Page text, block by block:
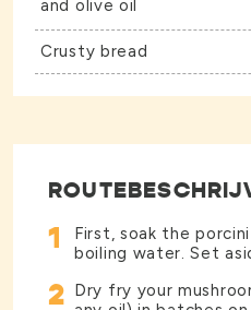
and olive oil
Crusty bread
1
First, soak the
boiling water. Set
2
Dry fry your